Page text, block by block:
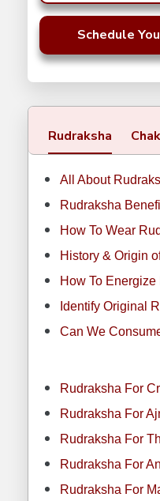
Schedule
Rudraksha
All About
Rudraksha
How To Wear
History & Origin
How To
Identify Original
Can We
Rudraksha For
Rudraksha For
Rudraksha For
Rudraksha For
Rudraksha For